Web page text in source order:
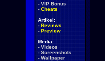
- VIP Bonus
- Cheats
Artikel:
- Reviews
- Preview
Media:
- Videos
- Screenshots
- Wallpaper